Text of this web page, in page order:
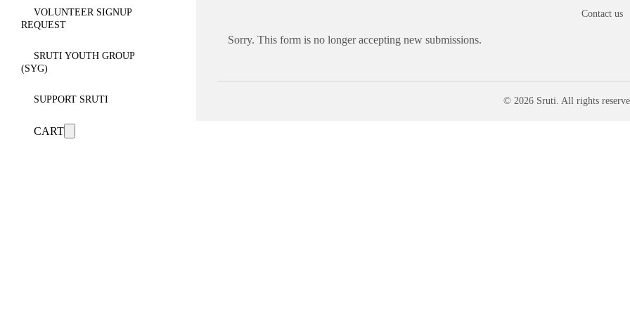
VOLUNTEER SIGNUP
REQUEST
SRUTI YOUTH GROUP
(SYG)
SUPPORT SRUTI
CART
Contact us
Sorry. This form is no longer accepting new submissions.
© 2026 Sruti. All rights